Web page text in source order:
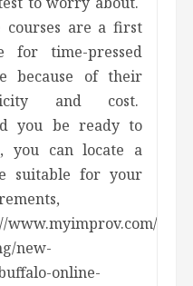
courses are a first
for time-pressed
because of their
and cost.
you be ready to
you can locate a
suitable for your
www.myimprov.com/
new-
online-